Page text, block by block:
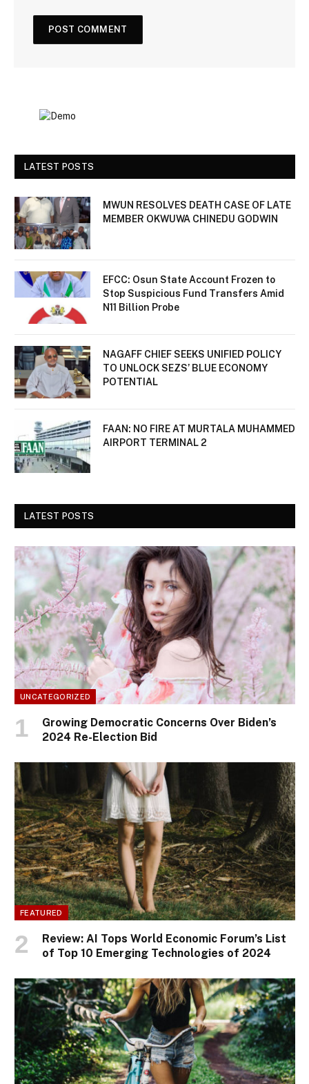
LATEST POSTS
MWUN RESOLVES DEATH CASE OF LATE
MEMBER OKWUWA CHINEDU GODWIN
EFCC: Osun State Account Frozen to
Stop Suspicious Fund Transfers Amid
N11 Billion Probe
NAGAFF CHIEF SEEKS UNIFIED POLICY
TO UNLOCK SEZS’ BLUE ECONOMY
POTENTIAL
FAAN: NO FIRE AT MURTALA MUHAMMED
AIRPORT TERMINAL 2
LATEST POSTS
UNCATEGORIZED
Growing Democratic Concerns Over Biden’s
2024 Re-Election Bid
FEATURED
Review: AI Tops World Economic Forum’s List
of Top 10 Emerging Technologies of 2024